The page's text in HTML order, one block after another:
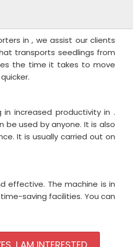
in , we assist our clients
transports seedlings from
the time it takes to move
increased productivity in .
used by anyone. It is also
It is usually carried out on
effective. The machine is in
saving facilities. You can